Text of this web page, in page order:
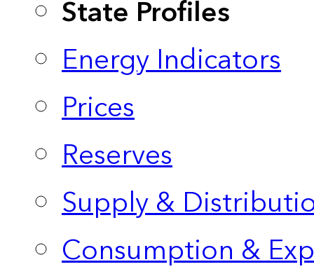
State Profiles
Energy Indicators
Prices
Reserves
Supply &
Consumption &